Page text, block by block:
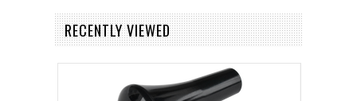
RECENTLY VIEWED